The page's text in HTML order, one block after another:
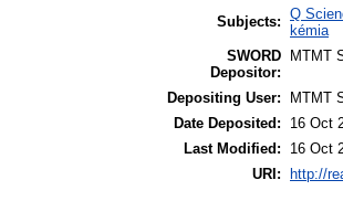
Subjects: Q
kémia
SWORD
Depositor:
MTMT
Depositing User:
MTMT
Date Deposited:
16 Oct
Last Modified:
16 Oct
URI:
http://